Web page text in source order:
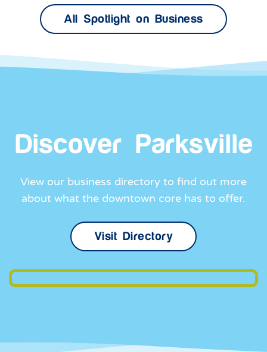
All Spotlight on Business
Discover Parksville
View our business directory to find out more
about what the downtown core has to offer.
Visit Directory